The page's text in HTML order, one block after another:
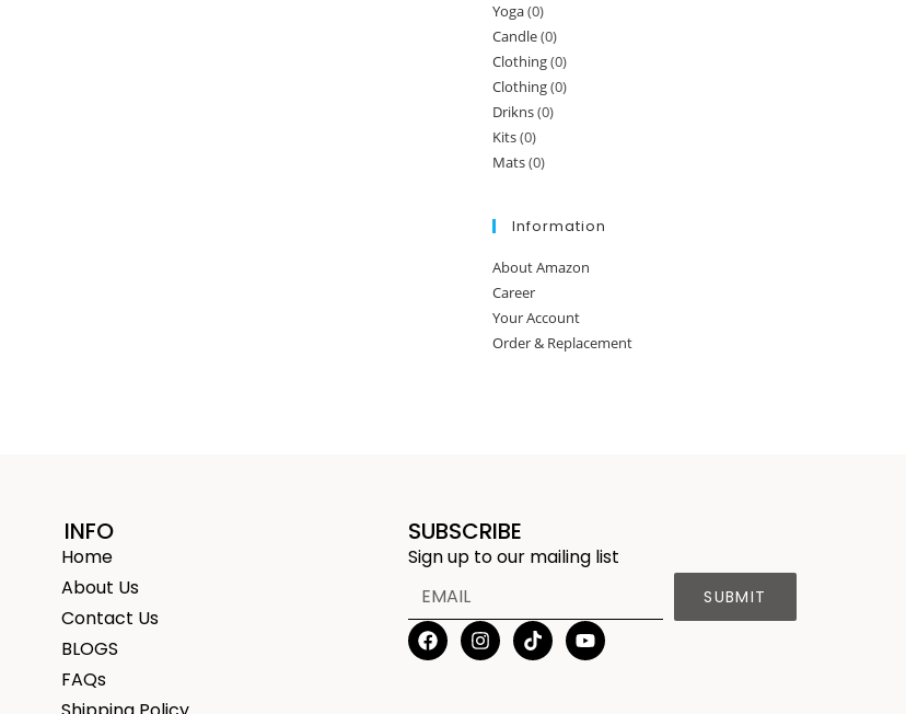
Yoga(0)
Candle(0)
Clothing(0)
Clothing(0)
Drikns(0)
Kits(0)
Mats(0)
Information
About Amazon
Career
Your Account
Order & Replacement
INFO
Home
About Us
Contact Us
BLOGS
FAQs
SUBSCRIBE
Sign up to our mailing list
SUBMIT